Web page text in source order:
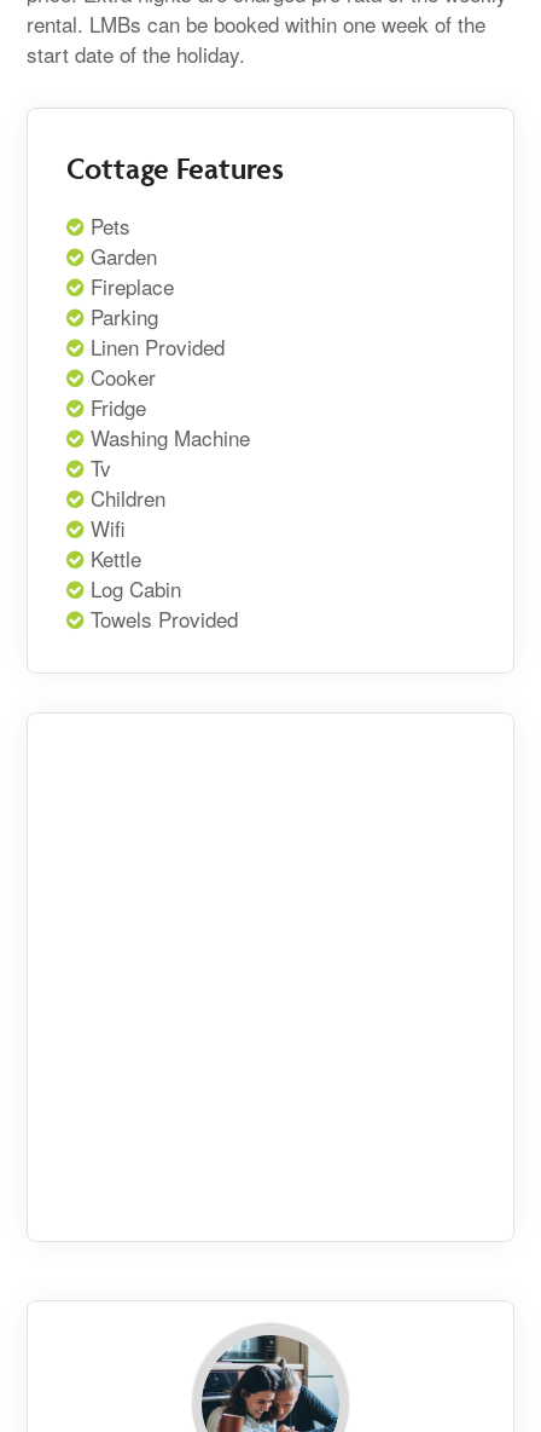
rental. LMBs can be booked within one week of the
start date of the holiday.
Cottage Features
Pets
Garden
Fireplace
Parking
Linen Provided
Cooker
Fridge
Washing Machine
Tv
Children
Wifi
Kettle
Log Cabin
Towels Provided